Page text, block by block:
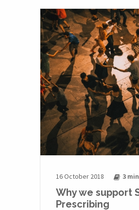
16 October 2018 3 min
Why we support
Prescribing